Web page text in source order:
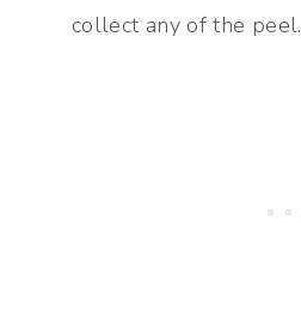
collect any of the peel.